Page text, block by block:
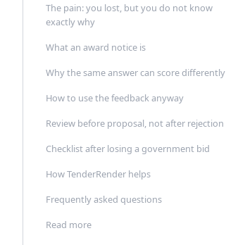
The pain: you lost, but you do not know
exactly why
What an award notice is
Why the same answer can score differently
How to use the feedback anyway
Review before proposal, not after rejection
Checklist after losing a government bid
How TenderRender helps
Frequently asked questions
Read more